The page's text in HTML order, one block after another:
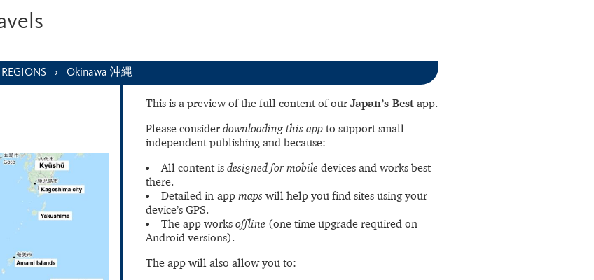
REGIONS Okinawa 沖縄
This is a preview of the full content of our Japan’s Best app.
Please consider downloading this app to support small
independent publishing and because:
All content is designed for mobile devices and works best
there.
Detailed in-app maps will help you find sites using your
device’s GPS.
The app works offline (one time upgrade required on
Android versions).
The app will also allow you to: